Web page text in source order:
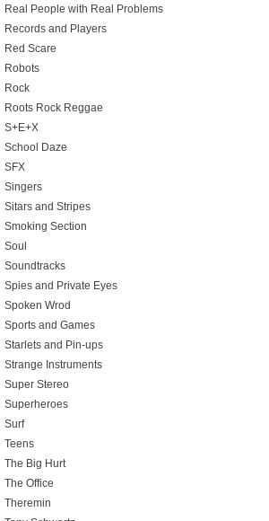
Real People with Real Problems
Records and Players
Red Scare
Robots
Rock
Roots Rock Reggae
S+E+X
School Daze
SFX
Singers
Sitars and Stripes
Smoking Section
Soul
Soundtracks
Spies and Private Eyes
Spoken Wrod
Sports and Games
Starlets and Pin-ups
Strange Instruments
Super Stereo
Superheroes
Surf
Teens
The Big Hurt
The Office
Theremin